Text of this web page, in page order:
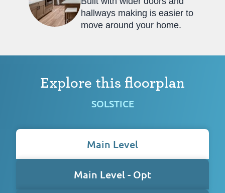
hallways making is easier to
move around your home.
Explore this floorplan
SOLSTICE
Main Level
Main Level - Opt